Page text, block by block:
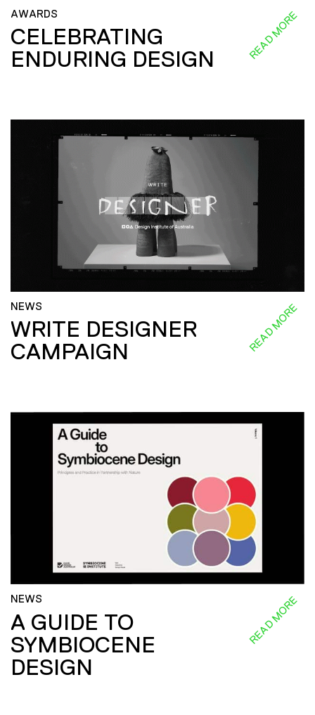
AWARDS
CELEBRATING
ENDURING DESIGN
READ MORE
NEWS
WRITE DESIGNER
CAMPAIGN
READ MORE
NEWS
A GUIDE TO
SYMBIOCENE
DESIGN
READ MORE